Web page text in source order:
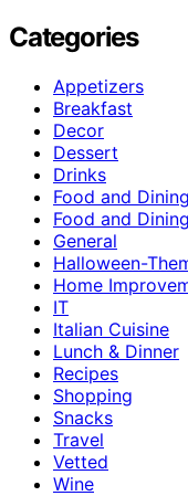
Categories
Appetizers
Breakfast
Decor
Dessert
Drinks
Food and
Food and
General
Halloween-
Home
IT
Italian Cuisine
Lunch & Dinner
Recipes
Shopping
Snacks
Travel
Vetted
Wine